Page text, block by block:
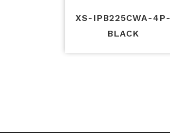
XS-IPB225CWA-4P-
BLACK